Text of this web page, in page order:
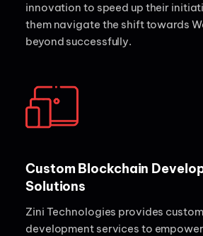
innovation to speed up their
them navigate the shift towards
beyond successfully.
Custom Blockchain
Solutions
Zini Technologies provides
development services to